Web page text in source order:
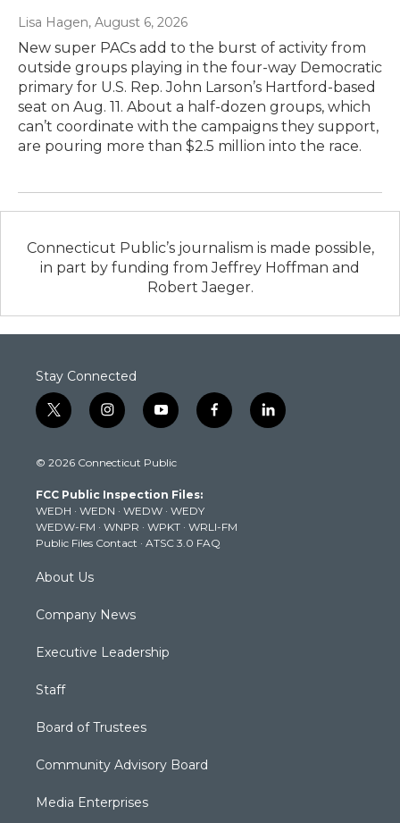
Lisa Hagen, August 6, 2026
New super PACs add to the burst of activity from
outside groups playing in the four-way Democratic
primary for U.S. Rep. John Larson’s Hartford-based
seat on Aug. 11. About a half-dozen groups, which
can’t coordinate with the campaigns they support,
are pouring more than $2.5 million into the race.
Connecticut Public’s journalism is made possible,
in part by funding from Jeffrey Hoffman and
Robert Jaeger.
Stay Connected
t
w
t
e
r
i
n
t
g
r
a
m
y
o
t
b
e
f
a
k
l
i
© 2026 Connecticut Public
FCC Public Inspection Files:
WEDH · WEDN · WEDW · WEDY
WEDW-FM · WNPR · WPKT · WRLI-FM
Public Files Contact · ATSC 3.0 FAQ
About Us
Company News
Executive Leadership
Staff
Board of Trustees
Community Advisory Board
Media Enterprises